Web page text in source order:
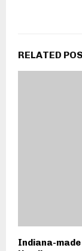
RELATED
Indiana-made